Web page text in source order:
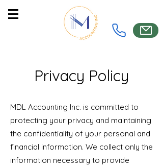
Privacy Policy
MDL Accounting Inc. is committed to
protecting your privacy and maintaining
the confidentiality of your personal and
financial information. We collect only the
information necessary to provide